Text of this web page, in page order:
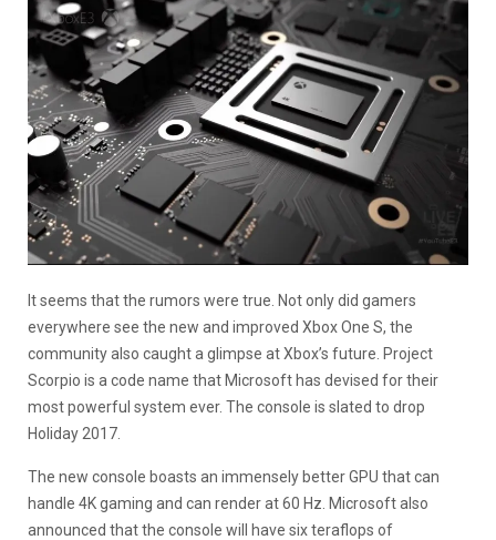
It seems that the rumors were true. Not only did gamers
everywhere see the new and improved Xbox One S, the
community also caught a glimpse at Xbox’s future. Project
Scorpio is a code name that Microsoft has devised for their
most powerful system ever. The console is slated to drop
Holiday 2017.
The new console boasts an immensely better GPU that can
handle 4K gaming and can render at 60 Hz. Microsoft also
announced that the console will have six teraflops of